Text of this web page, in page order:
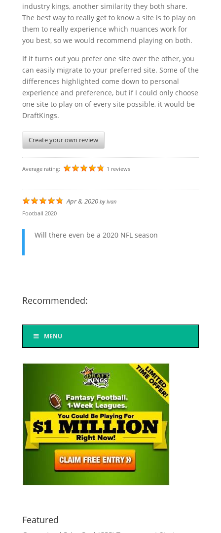
industry kings, another similarity they both share.
The best way to really get to know a site is to play on
them to really experience which nuances work for
you best, so we would recommend playing on both.
If it turns out you prefer one site over the other, you
can easily migrate to your preferred site. Some of the
differences highlighted come down to personal
experience and preference, but if I could only choose
one site to play on of every site possible, it would be
DraftKings.
Create your own review
Average rating: 1 reviews
Apr 8, 2020byIvan
Football 2020
Will there even be a 2020 NFL season
Recommended:
MENU
Featured